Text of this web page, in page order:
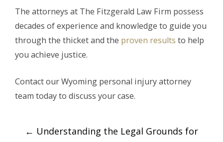
The attorneys at The Fitzgerald Law Firm possess
decades of experience and knowledge to guide you
through the thicket and the proven results to help
you achieve justice.
Contact our Wyoming personal injury attorney
team today to discuss your case.
Post
← Understanding the Legal Grounds for